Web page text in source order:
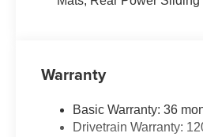
Warranty
Basic Warranty: 36
Drivetrain Warranty: